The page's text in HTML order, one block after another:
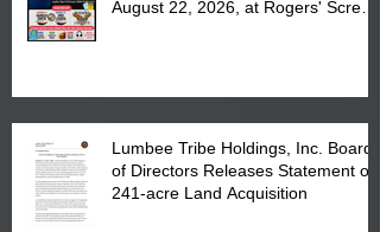
August 22, 2026, at Rogers' Screen
Lumbee Tribe Holdings, Inc. Board
of Directors Releases Statement on
241-acre Land Acquisition